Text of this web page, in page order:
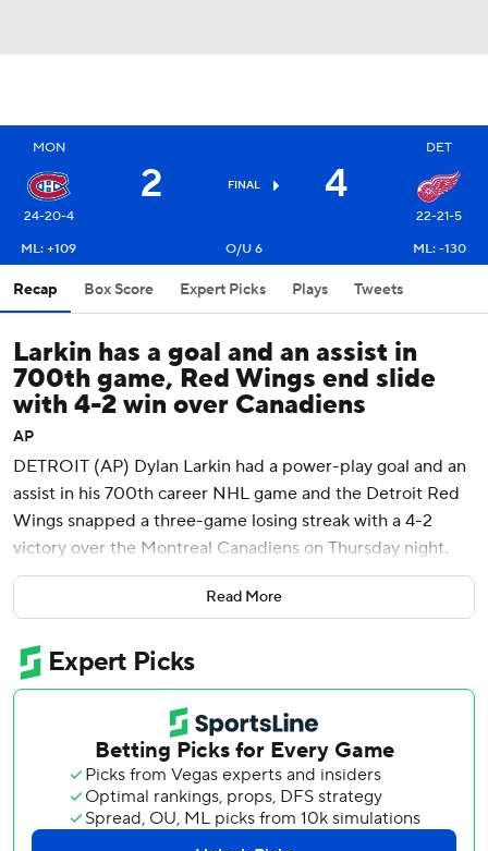
MON
24-20-4
2 FINAL 4
DET
22-21-5
ML: +109
O/U 6 ML: -130
Recap Box Score Expert Picks Plays Tweets
Larkin has a goal and an assist in
700th game, Red Wings end slide
with 4-2 win over Canadiens
AP
DETROIT (AP) Dylan Larkin had a power-play goal and an
assist in his 700th career NHL game and the Detroit Red
Wings snapped a three-game losing streak with a 4-2
victory over the Montreal Canadiens on Thursday night.
Andrew Copp scored Detroit's second short-handed goal
of the season, while Alex DeBrincat and Jonatan Berggren
also scored for the Red Wings. Cam Talbot made 27 saves.
Kirby Dach had a goal and an assist while Kaiden Guhle
also scored for the Canadiens.
Brendan Gallagher, playing in his 800th NHL game,
assisted on Dach's goal. Christian Dvorak and Patrik Laine
each added an assist in the 500th games of their careers.
Read More